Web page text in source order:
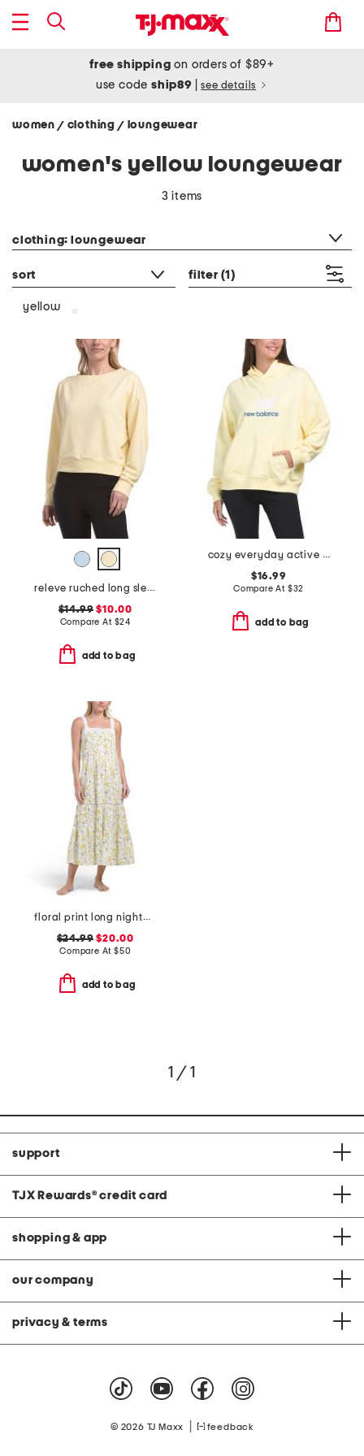
free shipping on orders of $89+
use codeship89 see details
women / clothing / loungewear
women's yellow loungewear
3 items
clothing: loungewear
sort filter (1)
yellow
releve ruched long sleeve crew neck top
$14.99 $10.00
Compare At $24
add to bag
cozy everyday active hoodie
$16.99
Compare At $32
add to bag
floral print long nightgown
$24.99 $20.00
Compare At $50
add to bag
1 / 1
support
TJX Rewards® credit card
shopping & app
our company
privacy & terms
© 2026 TJ Maxx feedback